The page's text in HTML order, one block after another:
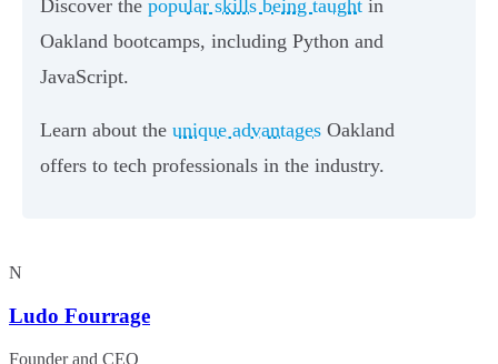
Discover the popular skills being taught in
Oakland bootcamps, including Python and
JavaScript.
Learn about the unique advantages Oakland
offers to tech professionals in the industry.
N
Ludo Fourrage
Founder and CEO